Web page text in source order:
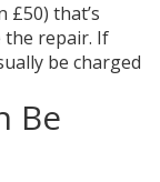
£50) that’s
the repair. If
be charged
Be